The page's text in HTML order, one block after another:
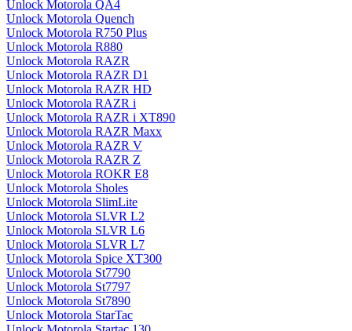
Unlock Motorola QA4
Unlock Motorola Quench
Unlock Motorola R750 Plus
Unlock Motorola R880
Unlock Motorola RAZR
Unlock Motorola RAZR D1
Unlock Motorola RAZR HD
Unlock Motorola RAZR i
Unlock Motorola RAZR i XT890
Unlock Motorola RAZR Maxx
Unlock Motorola RAZR V
Unlock Motorola RAZR Z
Unlock Motorola ROKR E8
Unlock Motorola Sholes
Unlock Motorola SlimLite
Unlock Motorola SLVR L2
Unlock Motorola SLVR L6
Unlock Motorola SLVR L7
Unlock Motorola Spice XT300
Unlock Motorola St7790
Unlock Motorola St7797
Unlock Motorola St7890
Unlock Motorola StarTac